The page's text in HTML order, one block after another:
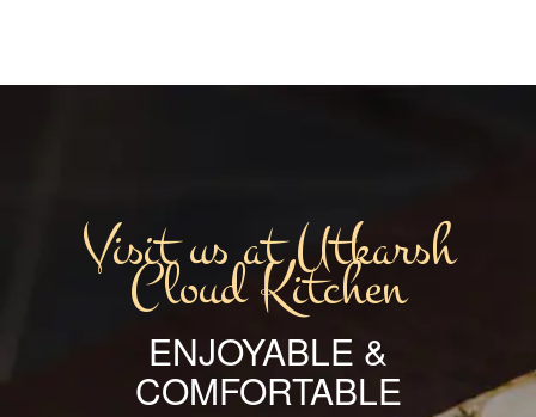
Visit us at Utkarsh
Cloud Kitchen
ENJOYABLE &
COMFORTABLE